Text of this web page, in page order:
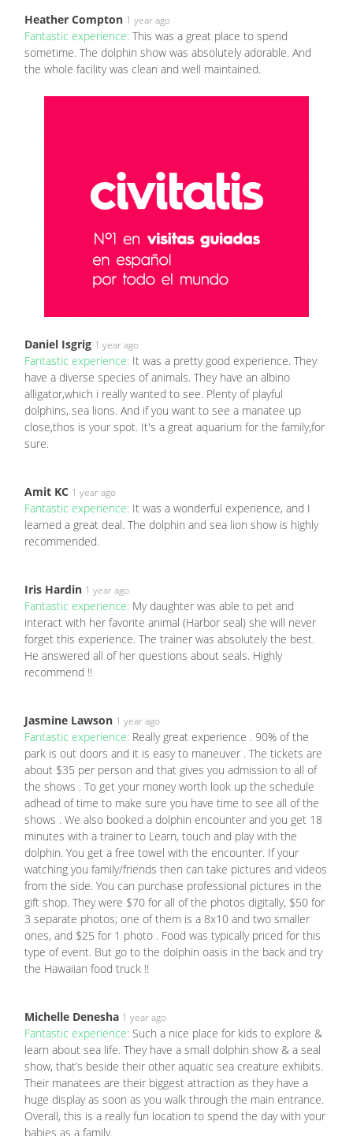
Heather Compton 1 year ago
Fantastic experience: This was a great place to spend
sometime. The dolphin show was absolutely adorable. And
the whole facility was clean and well maintained.
Daniel Isgrig 1 year ago
Fantastic experience: It was a pretty good experience. They
have a diverse species of animals. They have an albino
alligator,which i really wanted to see. Plenty of playful
dolphins, sea lions. And if you want to see a manatee up
close,thos is your spot. It's a great aquarium for the family,for
sure.
Amit KC 1 year ago
Fantastic experience: It was a wonderful experience, and I
learned a great deal. The dolphin and sea lion show is highly
recommended.
Iris Hardin 1 year ago
Fantastic experience: My daughter was able to pet and
interact with her favorite animal (Harbor seal) she will never
forget this experience. The trainer was absolutely the best.
He answered all of her questions about seals. Highly
recommend !!
Jasmine Lawson 1 year ago
Fantastic experience: Really great experience . 90% of the
park is out doors and it is easy to maneuver . The tickets are
about $35 per person and that gives you admission to all of
the shows . To get your money worth look up the schedule
adhead of time to make sure you have time to see all of the
shows . We also booked a dolphin encounter and you get 18
minutes with a trainer to Learn, touch and play with the
dolphin. You get a free towel with the encounter. If your
watching you family/friends then can take pictures and videos
from the side. You can purchase professional pictures in the
gift shop. They were $70 for all of the photos digitally, $50 for
3 separate photos; one of them is a 8x10 and two smaller
ones, and $25 for 1 photo . Food was typically priced for this
type of event. But go to the dolphin oasis in the back and try
the Hawaiian food truck !!
Michelle Denesha 1 year ago
Fantastic experience: Such a nice place for kids to explore &
learn about sea life. They have a small dolphin show & a seal
show, that’s beside their other aquatic sea creature exhibits.
Their manatees are their biggest attraction as they have a
huge display as soon as you walk through the main entrance.
Overall, this is a really fun location to spend the day with your
babies as a family.